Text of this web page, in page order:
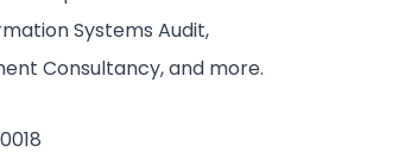
Systems Audit,
Consultancy, and more.